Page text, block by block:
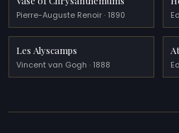
Pierre-Auguste Renoir · 1890
Les Alyscamps
Vincent van Gogh · 1888